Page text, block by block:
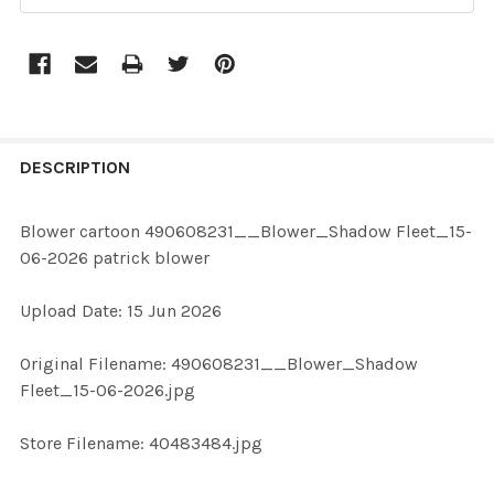
BOUGHT
SELECTED
DESCRIPTION
Blower cartoon 490608231__Blower_Shadow Fleet_15-
06-2026 patrick blower
Upload Date: 15 Jun 2026
Original Filename: 490608231__Blower_Shadow
Fleet_15-06-2026.jpg
Store Filename: 40483484.jpg